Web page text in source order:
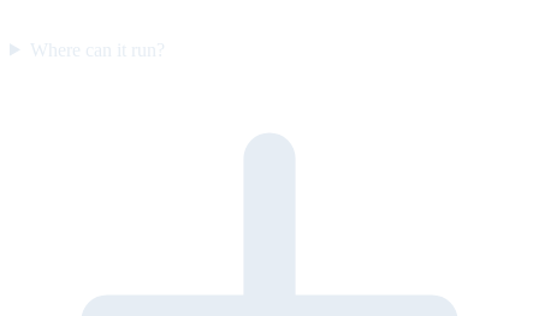
Where can it run?